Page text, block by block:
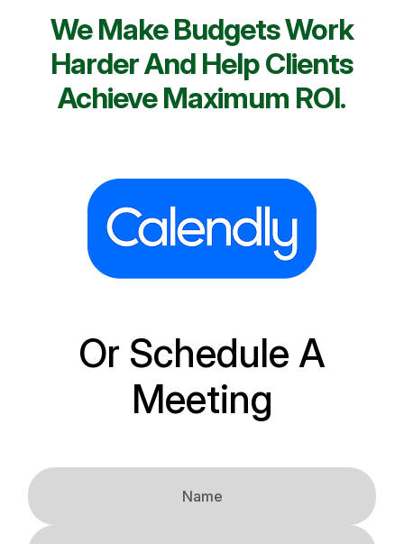
We Make Budgets Work
Harder And Help Clients
Achieve Maximum ROI.
Or Schedule A
Meeting